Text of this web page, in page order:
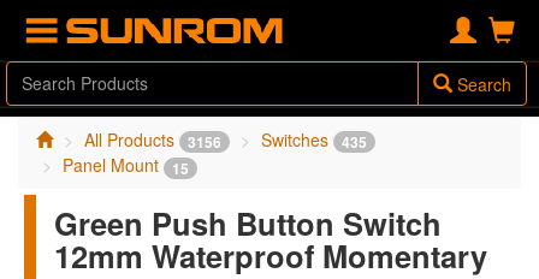
Search
All Products 3156 Switches 435
Panel Mount 15
Green Push Button Switch
12mm Waterproof Momentary